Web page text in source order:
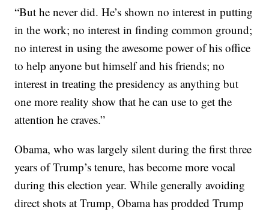
“But he never did. He’s shown no interest in putting
in the work; no interest in finding common ground;
no interest in using the awesome power of his office
to help anyone but himself and his friends; no
interest in treating the presidency as anything but
one more reality show that he can use to get the
attention he craves.”
Obama, who was largely silent during the first three
years of Trump’s tenure, has become more vocal
during this election year. While generally avoiding
direct shots at Trump, Obama has prodded Trump